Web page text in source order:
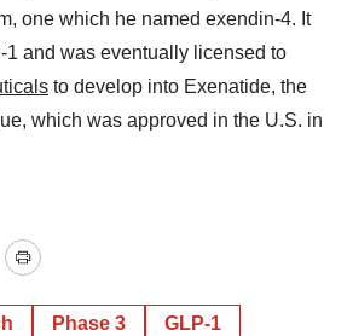
one which he named exendin-4. It
1 and was eventually licensed to
to develop into Exenatide, the
which was approved in the U.S. in
Print
Phase 3 GLP-1